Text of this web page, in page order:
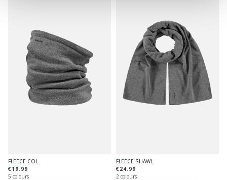
FLEECE COL
€19.99
5 colours
FLEECE SHAWL
€24.99
2 colours